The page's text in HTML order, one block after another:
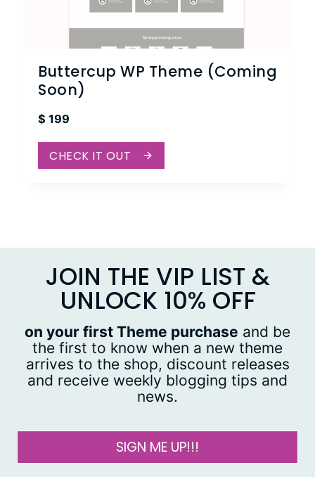
Buttercup WP Theme (Coming
Soon)
$ 199
CHECK IT OUT
JOIN THE VIP LIST &
UNLOCK 10% OFF
on your first Theme purchase and be
the first to know when a new theme
arrives to the shop, discount releases
and receive weekly blogging tips and
news.
SIGN ME UP!!!